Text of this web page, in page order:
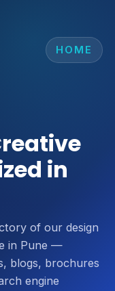
HOME
in
of our design
in Pune —
blogs, brochures
engine